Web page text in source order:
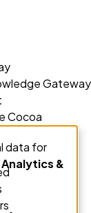
Gateway
Cocoa
data for
&